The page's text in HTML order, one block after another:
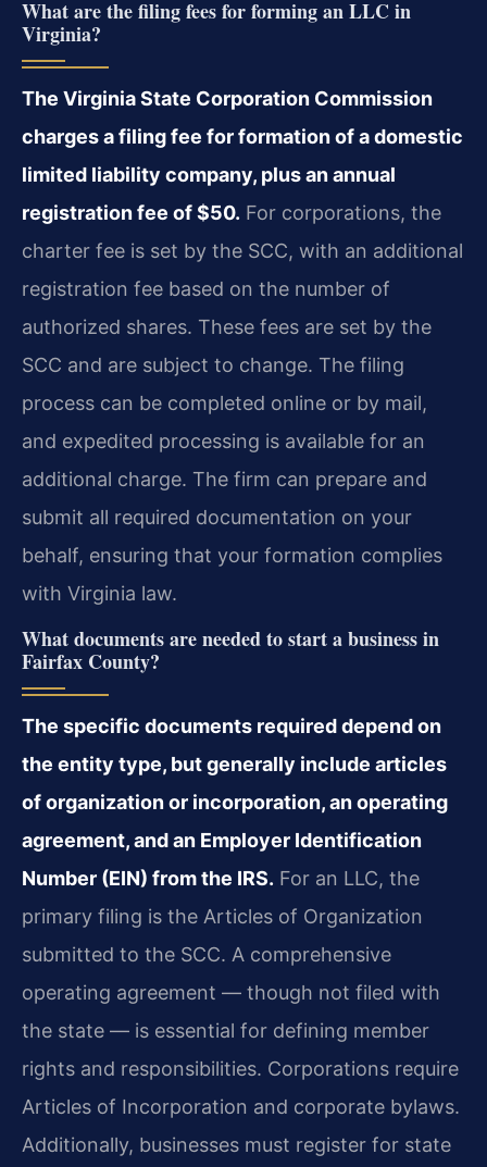
What are the filing fees for forming an LLC in
Virginia?
The Virginia State Corporation Commission
charges a filing fee for formation of a domestic
limited liability company, plus an annual
registration fee of $50. For corporations, the
charter fee is set by the SCC, with an additional
registration fee based on the number of
authorized shares. These fees are set by the
SCC and are subject to change. The filing
process can be completed online or by mail,
and expedited processing is available for an
additional charge. The firm can prepare and
submit all required documentation on your
behalf, ensuring that your formation complies
with Virginia law.
What documents are needed to start a business in
Fairfax County?
The specific documents required depend on
the entity type, but generally include articles
of organization or incorporation, an operating
agreement, and an Employer Identification
Number (EIN) from the IRS. For an LLC, the
primary filing is the Articles of Organization
submitted to the SCC. A comprehensive
operating agreement — though not filed with
the state — is essential for defining member
rights and responsibilities. Corporations require
Articles of Incorporation and corporate bylaws.
Additionally, businesses must register for state